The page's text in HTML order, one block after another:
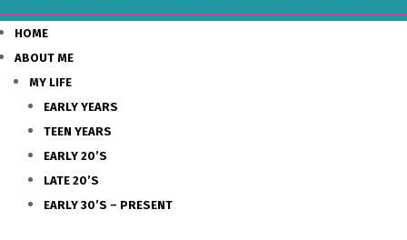
HOME
ABOUT ME
MY LIFE
EARLY YEARS
TEEN YEARS
EARLY 20’S
LATE 20’S
EARLY 30’S – PRESENT